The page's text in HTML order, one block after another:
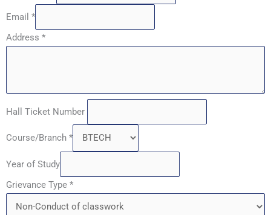
Email *
Address *
Hall Ticket Number
Course/Branch *
Year of Study
Grievance Type *